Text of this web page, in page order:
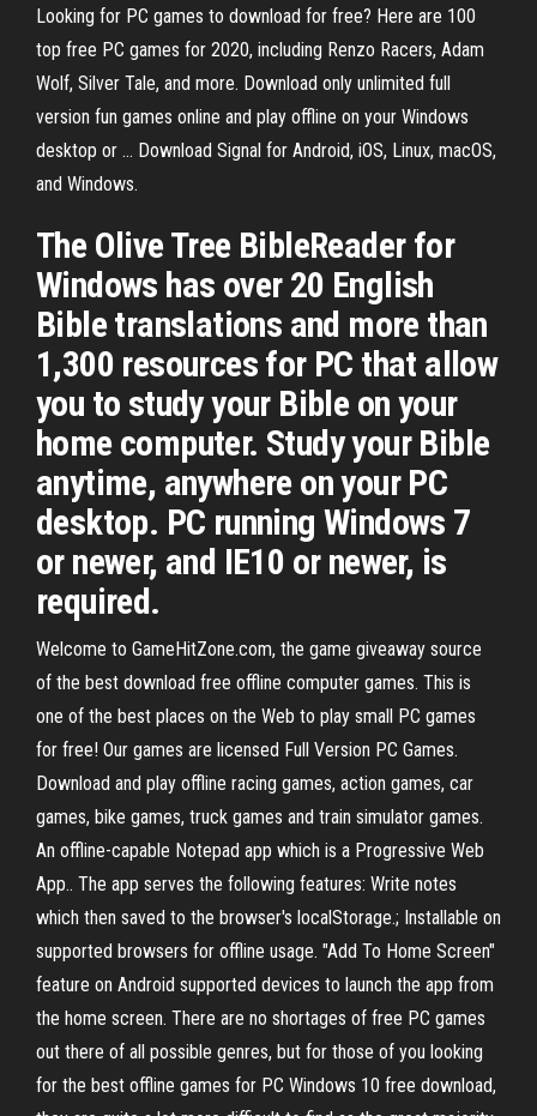
Looking for PC games to download for free? Here are 100
top free PC games for 2020, including Renzo Racers, Adam
Wolf, Silver Tale, and more. Download only unlimited full
version fun games online and play offline on your Windows
desktop or … Download Signal for Android, iOS, Linux, macOS,
and Windows.
The Olive Tree BibleReader for
Windows has over 20 English
Bible translations and more than
1,300 resources for PC that allow
you to study your Bible on your
home computer. Study your Bible
anytime, anywhere on your PC
desktop. PC running Windows 7
or newer, and IE10 or newer, is
required.
Welcome to GameHitZone.com, the game giveaway source
of the best download free offline computer games. This is
one of the best places on the Web to play small PC games
for free! Our games are licensed Full Version PC Games.
Download and play offline racing games, action games, car
games, bike games, truck games and train simulator games.
An offline-capable Notepad app which is a Progressive Web
App.. The app serves the following features: Write notes
which then saved to the browser's localStorage.; Installable on
supported browsers for offline usage. "Add To Home Screen"
feature on Android supported devices to launch the app from
the home screen. There are no shortages of free PC games
out there of all possible genres, but for those of you looking
for the best offline games for PC Windows 10 free download,